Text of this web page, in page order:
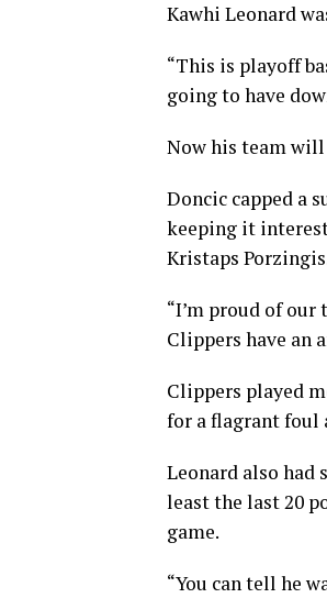
Kawhi Leonard
“This is playoff
going to have
Now his team
Doncic capped a
keeping it
Kristaps
“I’m proud of
Clippers have an
Clippers played
for a flagrant foul
Leonard also had
least the last 20
game.
“You can tell he